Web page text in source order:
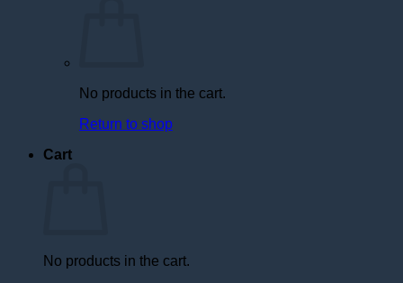
No products in the cart.
Return to shop
Cart
No products in the cart.